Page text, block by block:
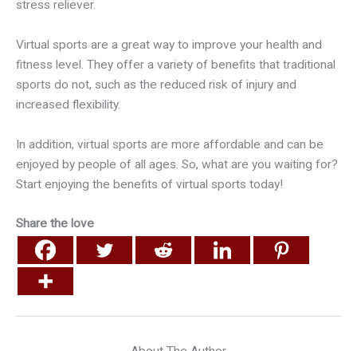
stress reliever.
Virtual sports are a great way to improve your health and
fitness level. They offer a variety of benefits that traditional
sports do not, such as the reduced risk of injury and
increased flexibility.
In addition, virtual sports are more affordable and can be
enjoyed by people of all ages. So, what are you waiting for?
Start enjoying the benefits of virtual sports today!
Share the love